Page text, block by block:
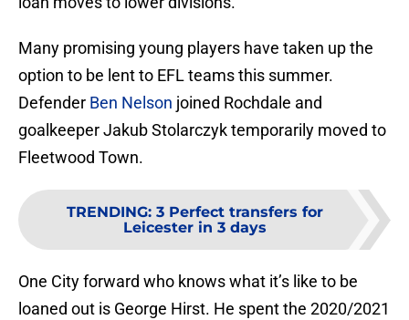
Many promising young players have taken up the
option to be lent to EFL teams this summer.
Defender Ben Nelson joined Rochdale and
goalkeeper Jakub Stolarczyk temporarily moved to
Fleetwood Town.
TRENDING: 3 Perfect transfers for
Leicester in 3 days
One City forward who knows what it’s like to be
loaned out is George Hirst. He spent the 2020/2021